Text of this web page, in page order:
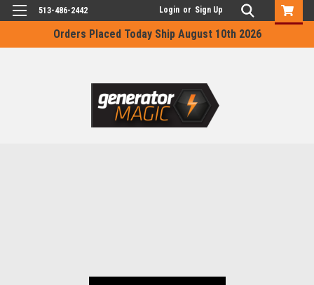
Orders Placed Today Ship August 10th 2026
513-486-2442 Login or Sign Up